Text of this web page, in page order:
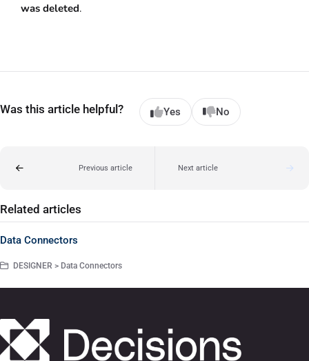
was deleted.
Was this article helpful? Yes No
Previous article Next article
Related articles
Data Connectors
DESIGNER > Data Connectors